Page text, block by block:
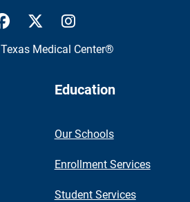
UTMB Health Facebook
UTMB Health Twitter
Texas Medical Center®
Education
Our Schools
Enrollment Services
Student Services